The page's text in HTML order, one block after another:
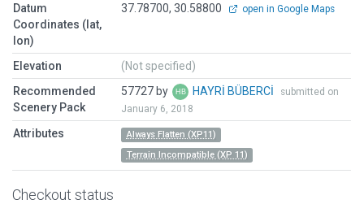
Datum
Coordinates (lat,
lon)
37.78700, 30.58800 open in Google Maps
Elevation
(Not specified)
Recommended
Scenery Pack
57727 by HAYRİ BÜBERCİ
submitted on
January 6, 2018
Attributes
Always Flatten (XP11)
Terrain Incompatible (XP 11)
Checkout status